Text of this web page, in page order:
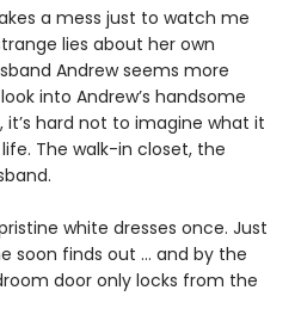
a mess just to watch me
lies about her own
Andrew seems more
into Andrew’s handsome
it’s hard not to imagine what it
life. The walk-in closet, the
white dresses once. Just
soon finds out … and by the
door only locks from the